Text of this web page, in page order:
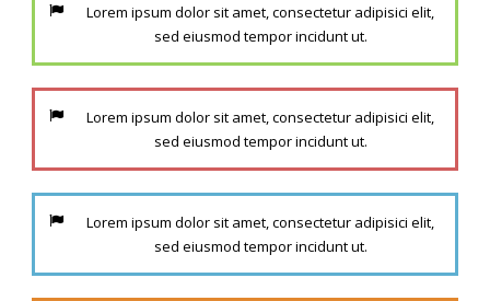
Lorem ipsum dolor sit amet, consectetur adipisici elit,
sed eiusmod tempor incidunt ut.
Lorem ipsum dolor sit amet, consectetur adipisici elit,
sed eiusmod tempor incidunt ut.
Lorem ipsum dolor sit amet, consectetur adipisici elit,
sed eiusmod tempor incidunt ut.